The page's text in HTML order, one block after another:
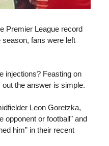
Premier League record
season, fans were left
injections? Feasting on
the answer is simple.
Leon Goretzka,
opponent or football" and
him” in their recent